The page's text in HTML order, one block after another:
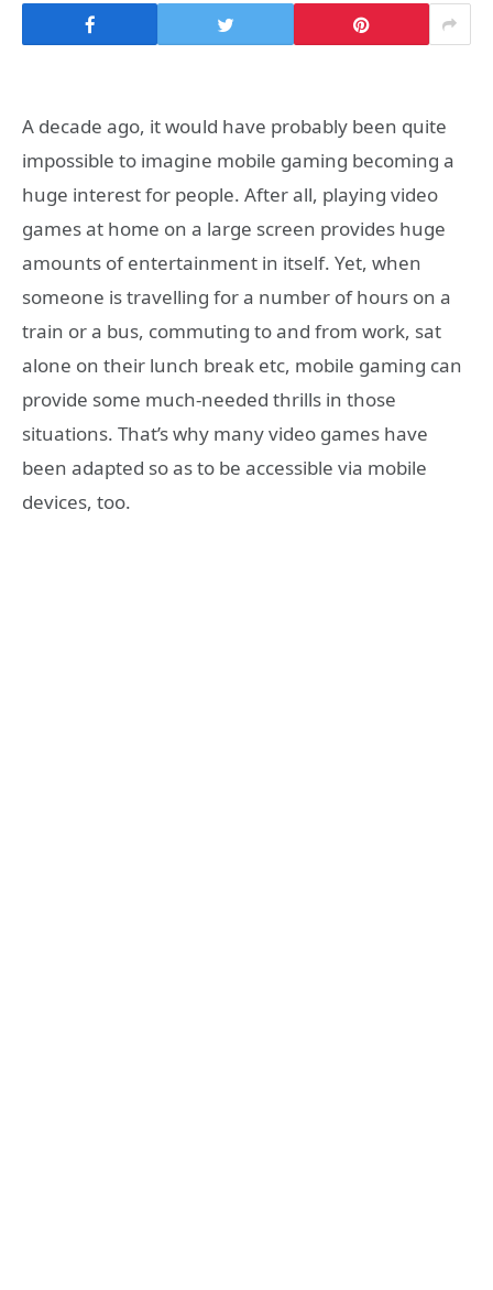
A decade ago, it would have probably been quite
impossible to imagine mobile gaming becoming a
huge interest for people. After all, playing video
games at home on a large screen provides huge
amounts of entertainment in itself. Yet, when
someone is travelling for a number of hours on a
train or a bus, commuting to and from work, sat
alone on their lunch break etc, mobile gaming can
provide some much-needed thrills in those
situations. That’s why many video games have
been adapted so as to be accessible via mobile
devices, too.